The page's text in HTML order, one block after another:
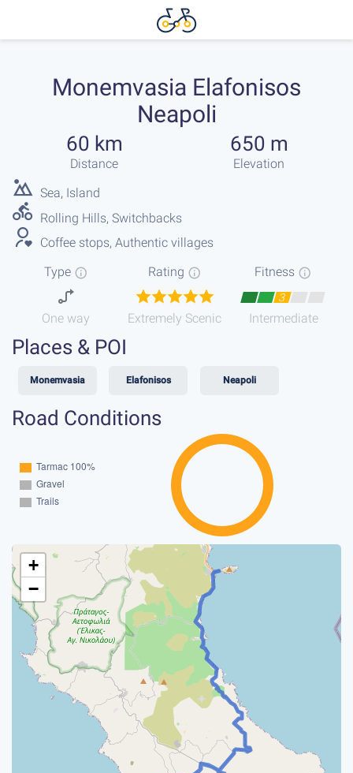
Monemvasia Elafonisos
Neapoli
60 km
Distance
650 m
Elevation
Sea, Island
Rolling Hills, Switchbacks
Coffee stops, Authentic villages
Type
One way
Rating
Extremely Scenic
Fitness
3
Intermediate
Places & POI
Monemvasia Elafonisos Neapoli
Road Conditions
+
−